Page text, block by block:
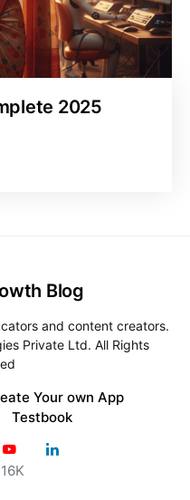
2025
Your own App
Testbook
Blog
and content creators.
Private Ltd. All Rights